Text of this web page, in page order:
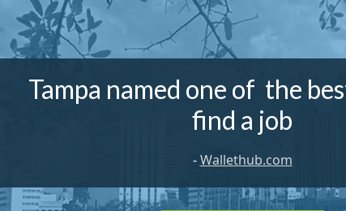
Tampa named one of the
find a job
-Wallethub.com